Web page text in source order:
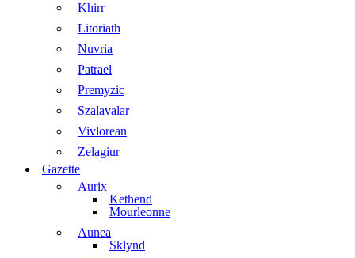
Khirr
Litoriath
Nuvria
Patrael
Premyzic
Szalavalar
Vivlorean
Zelagiur
Gazette
Aurix
Kethend
Mourleonne
Aunea
Sklynd